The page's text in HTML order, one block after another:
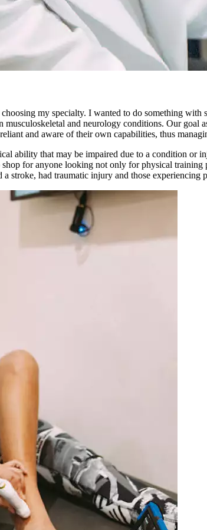
my specialty. I wanted to do something
and neurology conditions. Our goal
and aware of their own capabilities, thus
ability that may be impaired due to a condition or
for anyone looking not only for physical training
stroke, had traumatic injury and those experiencing